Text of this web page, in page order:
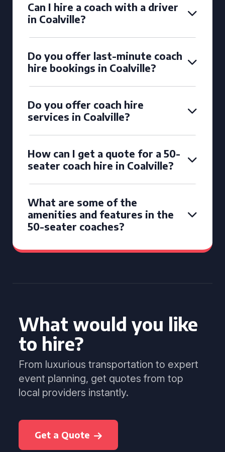
Can I hire a coach with a driver
in Coalville?
Do you offer last-minute coach
hire bookings in Coalville?
Do you offer coach hire
services in Coalville?
How can I get a quote for a 50-
seater coach hire in Coalville?
What are some of the
amenities and features in the
50-seater coaches?
What would you like
to hire?
From luxurious transportation to expert
event planning, get quotes from top
local providers instantly.
Get a Quote